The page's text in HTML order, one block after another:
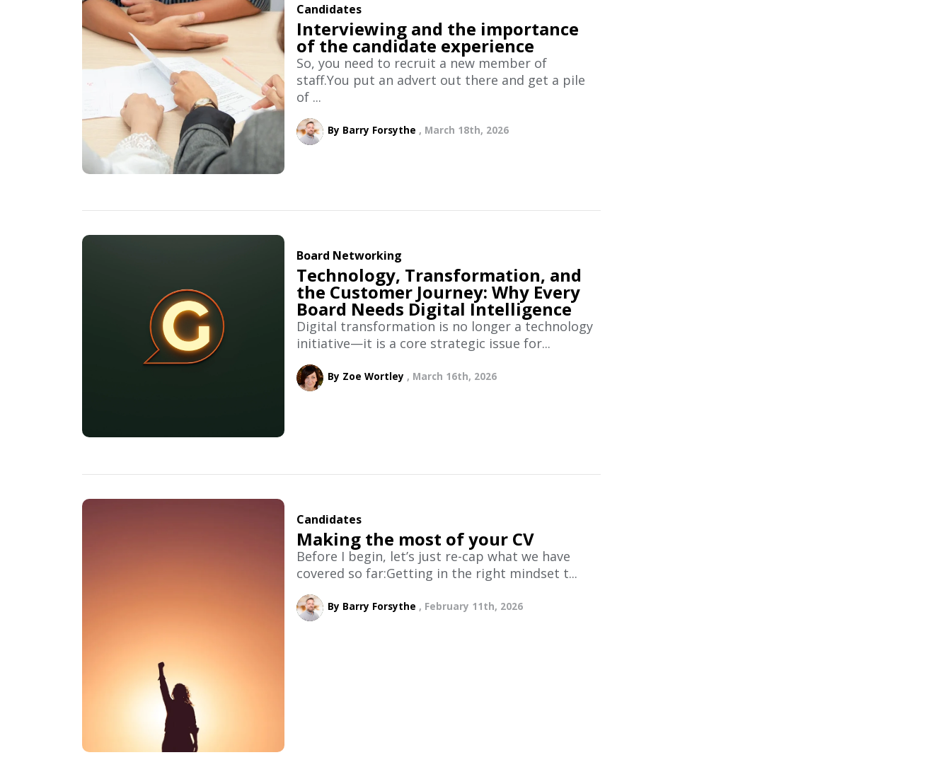
Candidates
Interviewing and the importance
of the candidate experience
So, you need to recruit a new member of
staff.You put an advert out there and get a pile
of ...
By Barry Forsythe March 18th, 2026
Board Networking
Technology, Transformation, and
the Customer Journey: Why Every
Board Needs Digital Intelligence
Digital transformation is no longer a technology
initiative—it is a core strategic issue for...
By Zoe Wortley March 16th, 2026
Candidates
Making the most of your CV
Before I begin, let’s just re-cap what we have
covered so far:Getting in the right mindset t...
By Barry Forsythe February 11th, 2026